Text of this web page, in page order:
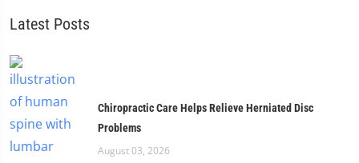
Latest Posts
Chiropractic Care Helps Relieve Herniated Disc
Problems
August 03, 2026